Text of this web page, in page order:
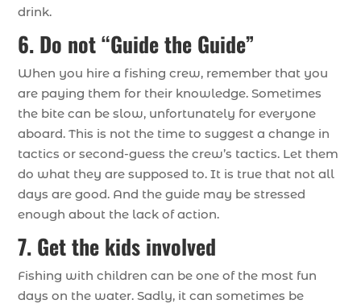
drink.
6. Do not “Guide the Guide”
When you hire a fishing crew, remember that you
are paying them for their knowledge. Sometimes
the bite can be slow, unfortunately for everyone
aboard. This is not the time to suggest a change in
tactics or second-guess the crew’s tactics. Let them
do what they are supposed to. It is true that not all
days are good. And the guide may be stressed
enough about the lack of action.
7. Get the kids involved
Fishing with children can be one of the most fun
days on the water. Sadly, it can sometimes be